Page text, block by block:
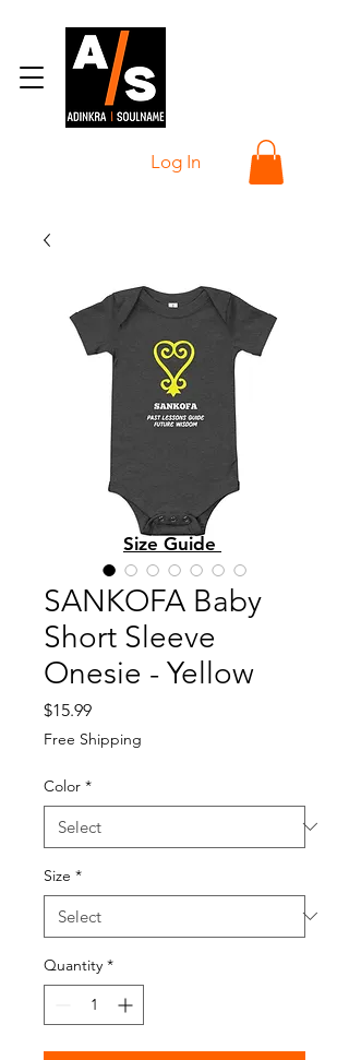
Log In
SANKOFA Baby
Short Sleeve
Onesie - Yellow
$15.99Price
Free Shipping
Color *
Size *
Quantity *
Size Guide